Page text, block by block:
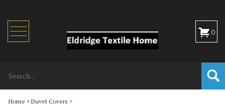
Toggle
navigation
0
Home > Duvet Covers >